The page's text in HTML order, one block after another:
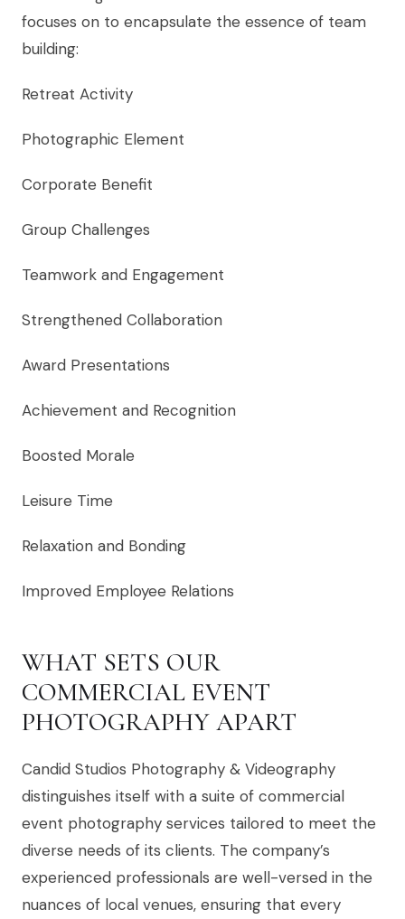
focuses on to encapsulate the essence of team
building:
Retreat Activity
Photographic Element
Corporate Benefit
Group Challenges
Teamwork and Engagement
Strengthened Collaboration
Award Presentations
Achievement and Recognition
Boosted Morale
Leisure Time
Relaxation and Bonding
Improved Employee Relations
WHAT SETS OUR
COMMERCIAL EVENT
PHOTOGRAPHY APART
Candid Studios Photography & Videography
distinguishes itself with a suite of commercial
event photography services tailored to meet the
diverse needs of its clients. The company’s
experienced professionals are well-versed in the
nuances of local venues, ensuring that every